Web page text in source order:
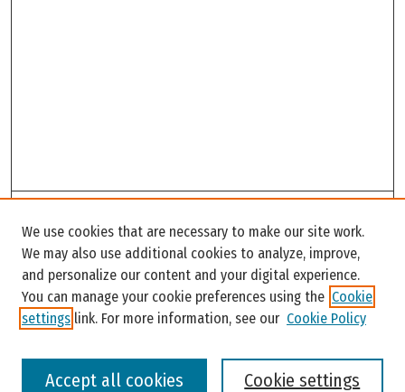
Enter search terms:
We use cookies that are necessary to make our site work.
We may also use additional cookies to analyze, improve,
and personalize our content and your digital experience.
You can manage your cookie preferences using the Cookie
settings link. For more information, see our Cookie Policy
Cookie settings
Accept all cookies